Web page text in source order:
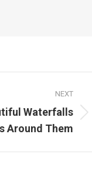
NEXT
Waterfalls
Around Them